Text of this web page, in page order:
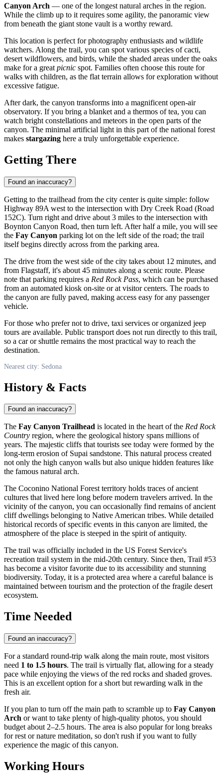
Canyon Arch — one of the longest natural arches in the region.
While the climb up to it requires some agility, the panoramic view
from beneath the giant stone vault is a worthy reward.
This location is perfect for photography enthusiasts and wildlife
watchers. Along the trail, you can spot various species of cacti,
desert wildflowers, and birds, while the shaded areas under the oaks
make for a great picnic spot. Families often choose this route for
walks with children, as the flat terrain allows for exploration without
excessive fatigue.
After dark, the canyon transforms into a magnificent open-air
observatory. If you bring a blanket and a thermos of tea, you can
watch bright constellations and meteors in the open parts of the
canyon. The minimal artificial light in this part of the national forest
makes stargazing here a truly unforgettable experience.
Getting There
Found an inaccuracy?
Getting to the trailhead from the city center is quite simple: follow
Highway 89A west to the intersection with Dry Creek Road (Road
152C). Turn right and drive about 3 miles to the intersection with
Boynton Canyon Road, then turn left. After half a mile, you will see
the Fay Canyon parking lot on the left side of the road; the trail
itself begins directly across from the parking area.
The drive from the west side of the city takes about 12 minutes, and
from Flagstaff, it's about 45 minutes along a scenic route. Please
note that parking requires a Red Rock Pass, which can be purchased
from an automated kiosk on-site or at visitor centers. The roads to
the canyon are fully paved, making access easy for any passenger
vehicle.
For those who prefer not to drive, taxi services or organized jeep
tours are available. Public transport does not run directly to this trail,
so a car or shuttle remains the most practical way to reach the
destination.
Nearest city: Sedona
History & Facts
Found an inaccuracy?
The Fay Canyon Trailhead is located in the heart of the Red Rock
Country region, where the geological history spans millions of
years. The majestic cliffs that tourists see today were formed by the
long-term erosion of Supai sandstone. This natural process created
not only the high canyon walls but also unique hidden features like
the famous natural arch.
The Coconino National Forest territory holds traces of ancient
cultures that lived here long before modern travelers arrived. In the
vicinity of the canyon, you can occasionally find remains of ancient
cliff dwellings belonging to Native American tribes. While detailed
historical records of specific events in this canyon are limited, the
atmosphere of the place is steeped in the spirit of antiquity.
The trail was officially included in the US Forest Service's
recreation trail system in the mid-20th century. Since then, Trail #53
has become a visitor favorite due to its accessibility and stunning
biodiversity. Today, it is a protected area where a careful balance is
maintained between tourism and the protection of the fragile desert
ecosystem.
Time Needed
Found an inaccuracy?
For a standard round-trip walk along the main route, most visitors
need 1 to 1.5 hours. The trail is virtually flat, allowing for a steady
pace while enjoying the views of the red rocks and shaded groves.
This is an excellent option for a short but rewarding walk in the
fresh air.
If you plan to turn off the main path to scramble up to Fay Canyon
Arch or want to take plenty of high-quality photos, you should
budget about 2–2.5 hours. The area is also popular for long breaks
for rest or nature meditation, so don't rush if you want to fully
experience the magic of this canyon.
Working Hours